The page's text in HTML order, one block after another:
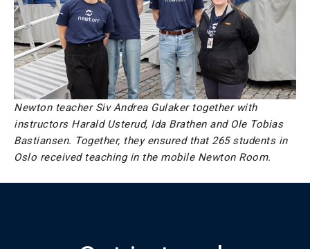
Newton teacher Siv Andrea Gulaker together with
instructors Harald Usterud, Ida Brathen and Ole Tobias
Bastiansen. Together, they ensured that 265 students in
Oslo received teaching in the mobile Newton Room.